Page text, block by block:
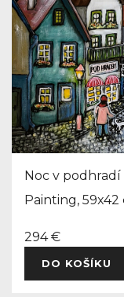
Noc v
Painting, 59x42
294 €
DO KOŠÍKU